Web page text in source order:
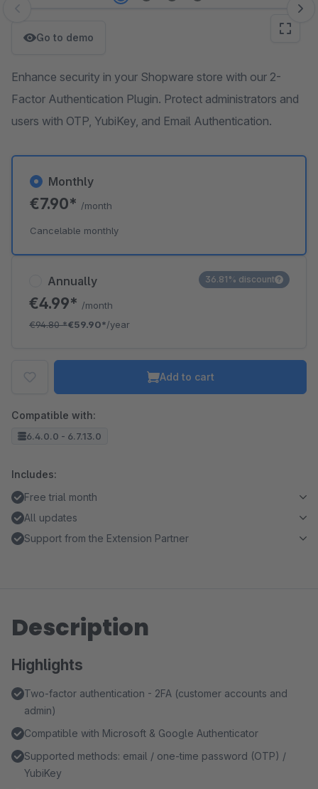
Skip image gallery
Go to demo
Enhance security in your Shopware store with our 2-
Factor Authentication Plugin. Protect administrators and
users with OTP, YubiKey, and Email Authentication.
Annually
€4.99* /month
€94.80*€59.90*/year
36.81% discount
Monthly
€7.90* /month
Cancelable monthly
Add to cart
Compatible with:
6.4.0.0 - 6.7.13.0
Includes:
Free trial month
All updates
Support from the Extension Partner
Description
Highlights
Two-factor authentication - 2FA (customer accounts and
admin)
Compatible with Microsoft & Google Authenticator
Supported methods: email / one-time password (OTP) /
YubiKey